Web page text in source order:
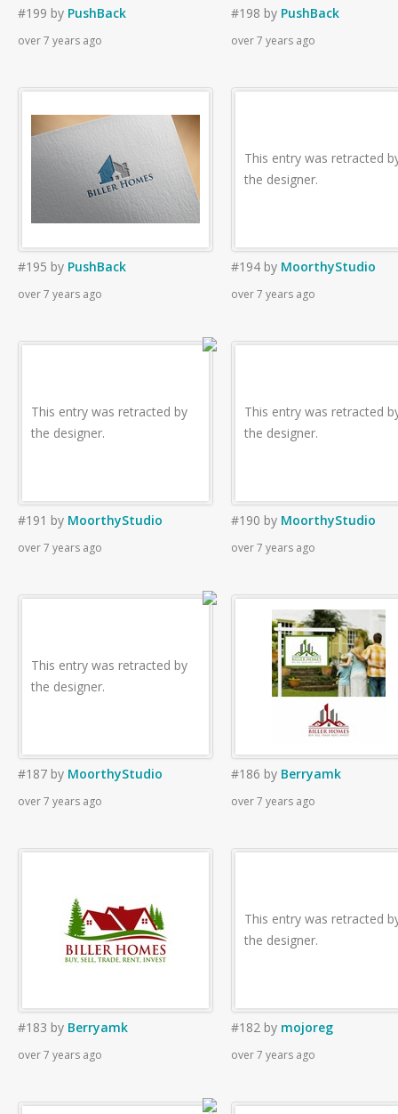
#199 by PushBack
over 7 years ago
#198 by PushBack
over 7 years ago
#195 by PushBack
over 7 years ago
This entry was retracted
the designer.
#194 by MoorthyStudio
over 7 years ago
This entry was retracted by
the designer.
#191 by MoorthyStudio
over 7 years ago
This entry was retracted
the designer.
#190 by MoorthyStudio
over 7 years ago
This entry was retracted by
the designer.
#187 by MoorthyStudio
over 7 years ago
#186 by Berryamk
over 7 years ago
#183 by Berryamk
over 7 years ago
This entry was retracted
the designer.
#182 by mojoreg
over 7 years ago